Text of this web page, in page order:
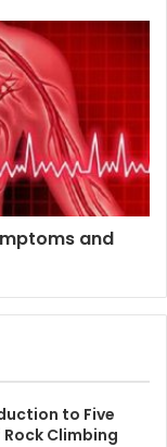
and
to Five
Rock Climbing